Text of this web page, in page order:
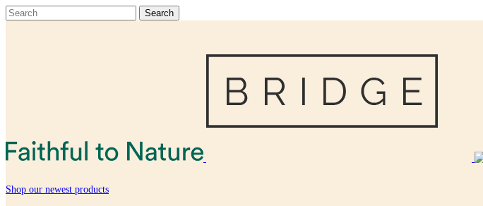
Shop our newest products